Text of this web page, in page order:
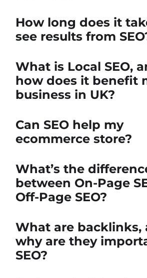
How long does it
see results from
What is Local SEO,
how does it benefit
business in UK?
Can SEO help my
ecommerce store?
What’s the
between On-Page
Off-Page SEO?
What are backlinks,
why are they
SEO?